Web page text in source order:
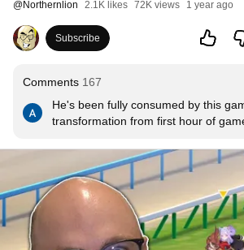
@Northernlion 2.1K likes 72K views 1 year ago
Subscribe
Comments 167
He's been fully consumed by this
transformation from first hour of
spreadsheet